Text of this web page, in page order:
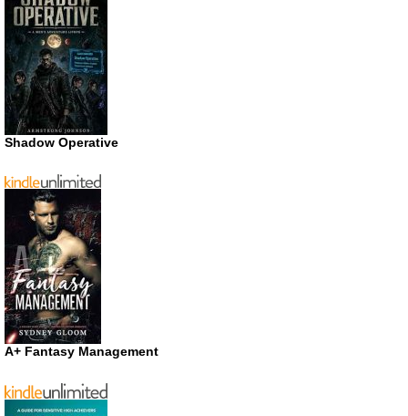
Shadow Operative
A+ Fantasy Management